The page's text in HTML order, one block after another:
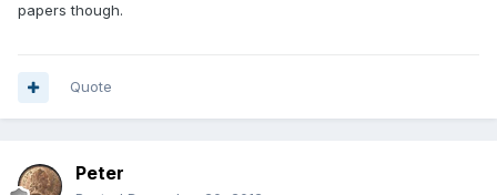
papers though.
Quote
Peter